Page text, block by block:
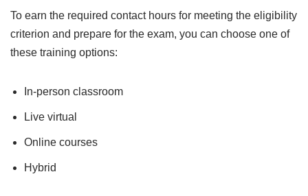
To earn the required contact hours for meeting the eligibility
criterion and prepare for the exam, you can choose one of
these training options:
In-person classroom
Live virtual
Online courses
Hybrid